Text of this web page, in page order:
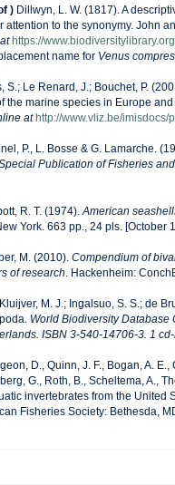
) Dillwyn, L. W. (1817). A
attention to the synonymy. John
https://
name for Venus
S.; Le Renard, J.; Bouchet, P.
the marine species in Europe
at http://www.vliz.be/
P., L. Bosse & G. Lamarche.
Publication of Fisheries
R. T. (1974).American
York. 663 pp., 24 pls. [October
M. (2010). Compendium of
of research. Hackenheim:
M. J.; Ingalsuo, S. S.; de
World Biodiversity Database
ISBN 3-540-14706-3. 1
D., Quinn, J. F., Bogan, A.
G., Roth, B., Scheltema, A.,
invertebrates from the United
Fisheries Society: Bethesda,